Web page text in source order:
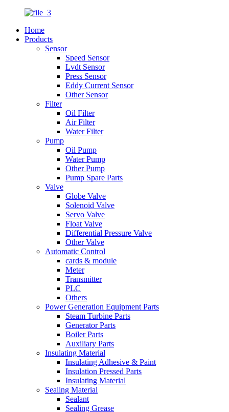
Home
Products
Sensor
Speed Sensor
Lvdt Sensor
Press Sensor
Eddy Current Sensor
Other Sensor
Filter
Oil Filter
Air Filter
Water Filter
Pump
Oil Pump
Water Pump
Other Pump
Pump Spare Parts
Valve
Globe Valve
Solenoid Valve
Servo Valve
Float Valve
Differential Pressure Valve
Other Valve
Automatic Control
cards & module
Meter
Transmitter
PLC
Others
Power Generation Equipment Parts
Steam Turbine Parts
Generator Parts
Boiler Parts
Auxiliary Parts
Insulating Material
Insulating Adhesive & Paint
Insulation Pressed Parts
Insulating Material
Sealing Material
Sealant
Sealing Grease